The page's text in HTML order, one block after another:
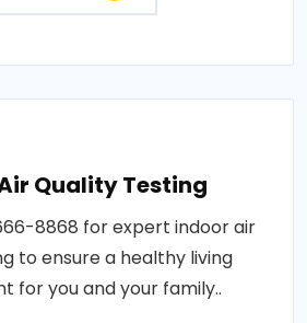
Quality Testing
8868 for expert indoor air
to ensure a healthy living
for you and your family..